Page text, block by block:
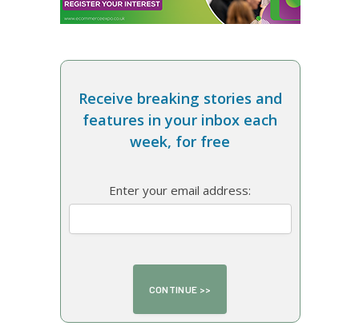
Receive breaking stories and
features in your inbox each
week, for free
Enter your email address: